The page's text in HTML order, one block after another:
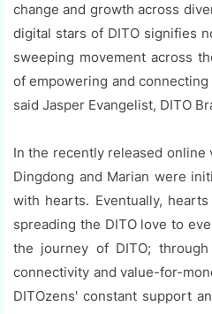
change and growth across
digital stars of DITO signifies
sweeping movement across
of empowering and
said Jasper Evangelist, DITO
In the recently released online
Dingdong and Marian were
with hearts. Eventually,
spreading the DITO love to
the journey of DITO;
connectivity and value-for-
DITOzens' constant support